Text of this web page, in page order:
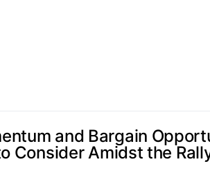
and Bargain
Consider Amidst the